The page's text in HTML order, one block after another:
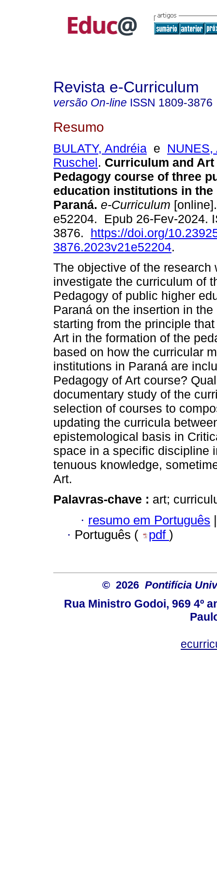
Revista e-Curriculum
versão On-line ISSN 1809-3876
Resumo
BULATY, Andréia e
Ruschel. Curriculum and
Pedagogy course of three
education institutions in the
Paraná. e-Curriculum
e52204. Epub 26-Fev-2024.
3876. https://doi.org/
3876.2023v21e52204.
The objective of the research
investigate the curriculum of
Pedagogy of public higher
Paraná on the insertion in
starting from the principle
Art in the formation of the
based on how the curricular
institutions in Paraná are
Pedagogy of Art course?
documentary study of the
selection of courses to
updating the curricula
epistemological basis in
space in a specific discipline
tenuous knowledge,
Art.
Palavras-chave : art;
· resumo em Português |
· Português ( pdf )
© 2026 Pontifícia
Rua Ministro Godoi, 969 4º